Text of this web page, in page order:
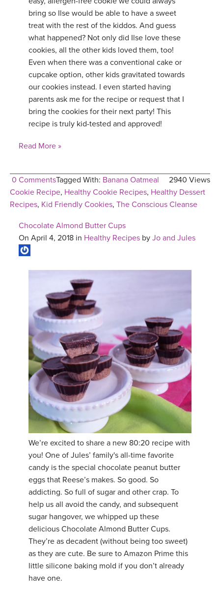
bring so Ilse would be able to have a sweet
treat with the rest of the kiddos. And guess
what happened? Not only did Ilse love these
cookies, all the other kids loved them, too!
Even when there was a conventional cake or
cupcake option, other kids gravitated towards
our cookies instead. I even started having
parents ask me for the recipe or request that I
bring the cookies for their next party! This
recipe is truly kid-tested and approved!
Read More »
0 Comments 2940 Views
Tagged With: Banana Oatmeal
Cookie Recipe, Healthy Cookie Recipes, Healthy Dessert
Recipes, Kid Friendly Cookies, The Conscious Cleanse
Chocolate Almond Butter Cups
On April 4, 2018 in Healthy Recipes by Jo and Jules
We’re excited to share a new 80:20 recipe with
you! One of Jules’ family's all-time favorite
candy is the special chocolate peanut butter
eggs that Reese’s makes. So good. So
addicting. So full of sugar and other crap. To
help us all avoid the candy, and subsequent
sugar hangover, we whipped up these
delicious Chocolate Almond Butter Cups.
They’re as decadent (without being too sweet)
as they are cute. Be sure to Amazon Prime this
little silicone baking mold if you don’t already
have one.